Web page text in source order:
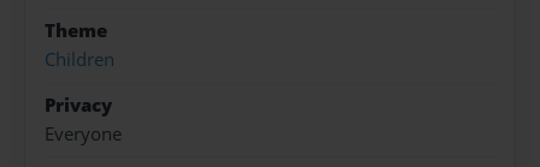
Theme
Children
Privacy
Everyone